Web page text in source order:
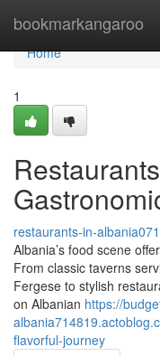
bookmarkangaroo
Home
Home
1
restaurants-in-
Albania’s food scene
From classic taverns
Fergese to stylish
on Albanian https://
flavorful-journey